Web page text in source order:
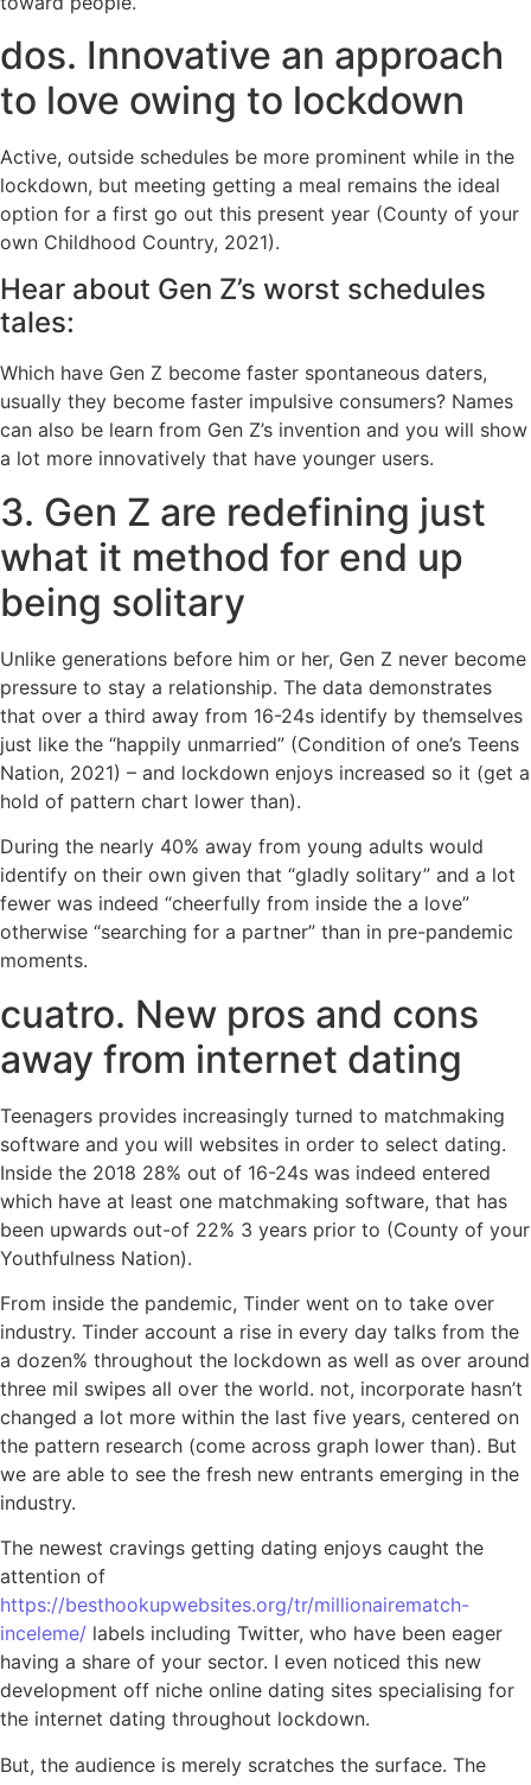
dos. Innovative an approach
to love owing to lockdown
Active, outside schedules be more prominent while in the
lockdown, but meeting getting a meal remains the ideal
option for a first go out this present year (County of your
own Childhood Country, 2021).
Hear about Gen Z’s worst schedules
tales:
Which have Gen Z become faster spontaneous daters,
usually they become faster impulsive consumers? Names
can also be learn from Gen Z’s invention and you will show
a lot more innovatively that have younger users.
3. Gen Z are redefining just
what it method for end up
being solitary
Unlike generations before him or her, Gen Z never become
pressure to stay a relationship. The data demonstrates
that over a third away from 16-24s identify by themselves
just like the “happily unmarried” (Condition of one’s Teens
Nation, 2021) – and lockdown enjoys increased so it (get a
hold of pattern chart lower than).
During the nearly 40% away from young adults would
identify on their own given that “gladly solitary” and a lot
fewer was indeed “cheerfully from inside the a love”
otherwise “searching for a partner” than in pre-pandemic
moments.
cuatro. New pros and cons
away from internet dating
Teenagers provides increasingly turned to matchmaking
software and you will websites in order to select dating.
Inside the 2018 28% out of 16-24s was indeed entered
which have at least one matchmaking software, that has
been upwards out-of 22% 3 years prior to (County of your
Youthfulness Nation).
From inside the pandemic, Tinder went on to take over
industry. Tinder account a rise in every day talks from the
a dozen% throughout the lockdown as well as over around
three mil swipes all over the world. not, incorporate hasn’t
changed a lot more within the last five years, centered on
the pattern research (come across graph lower than). But
we are able to see the fresh new entrants emerging in the
industry.
The newest cravings getting dating enjoys caught the
attention of
https://besthookupwebsites.org/tr/millionairematch-
inceleme/ labels including Twitter, who have been eager
having a share of your sector. I even noticed this new
development off niche online dating sites specialising for
the internet dating throughout lockdown.
But, the audience is merely scratches the surface. The